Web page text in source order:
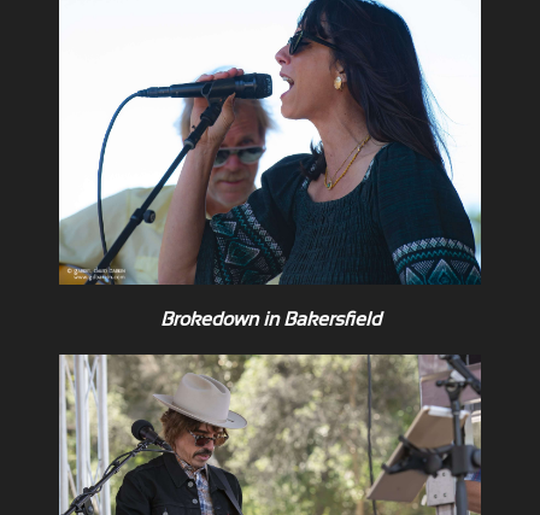
Brokedown in Bakersfield